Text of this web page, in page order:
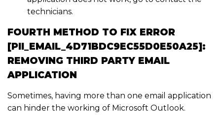
technicians.
FOURTH METHOD TO FIX ERROR
[PII_EMAIL_4D71BDC9EC55D0E50A25]:
REMOVING THIRD PARTY EMAIL
APPLICATION
Sometimes, having more than one email application
can hinder the working of Microsoft Outlook.